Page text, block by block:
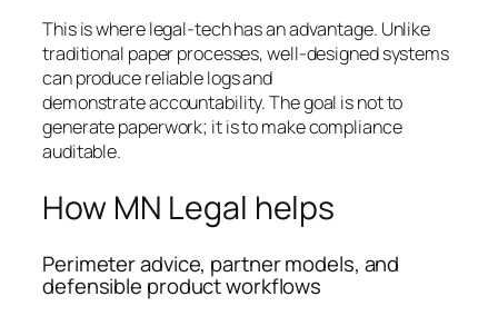
This is where legal-tech has an advantage. Unlike
traditional paper processes, well-designed systems
can produce reliable logs and
demonstrate accountability. The goal is not to
generate paperwork; it is to make compliance
auditable.
How MN Legal helps
Perimeter advice, partner models, and
defensible product workflows